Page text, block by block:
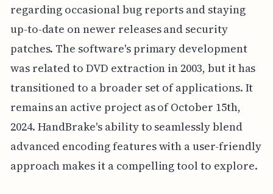
regarding occasional bug reports and staying
up-to-date on newer releases and security
patches. The software's primary development
was related to DVD extraction in 2003, but it has
transitioned to a broader set of applications. It
remains an active project as of October 15th,
2024. HandBrake's ability to seamlessly blend
advanced encoding features with a user-friendly
approach makes it a compelling tool to explore.